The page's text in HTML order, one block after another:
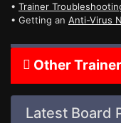
• Trainer
• Getting an Anti-Virus
Other
Latest Board